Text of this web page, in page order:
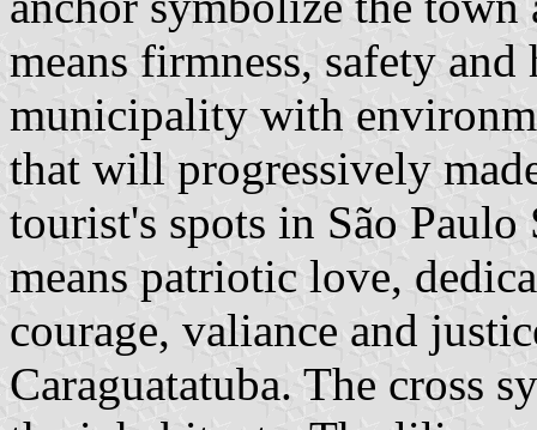
means firmness, safety
municipality with
that will progressively
tourist's spots in São
means patriotic love,
courage, valiance and
Caraguatatuba. The cross